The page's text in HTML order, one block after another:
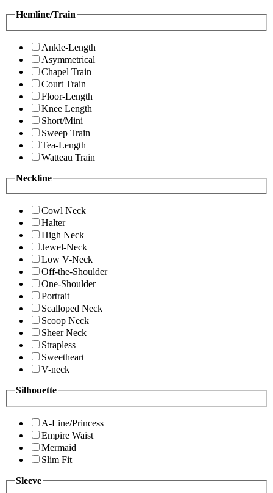
Hemline/Train
Ankle-Length
Asymmetrical
Chapel Train
Court Train
Floor-Length
Knee Length
Short/Mini
Sweep Train
Tea-Length
Watteau Train
Neckline
Cowl Neck
Halter
High Neck
Jewel-Neck
Low V-Neck
Off-the-Shoulder
One-Shoulder
Portrait
Scalloped Neck
Scoop Neck
Sheer Neck
Strapless
Sweetheart
V-neck
Silhouette
A-Line/Princess
Empire Waist
Mermaid
Slim Fit
Sleeve